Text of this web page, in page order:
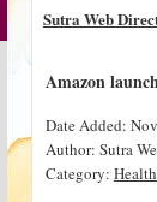
Sutra Web
Amazon
Date Added:
Author: Sutra
Category: